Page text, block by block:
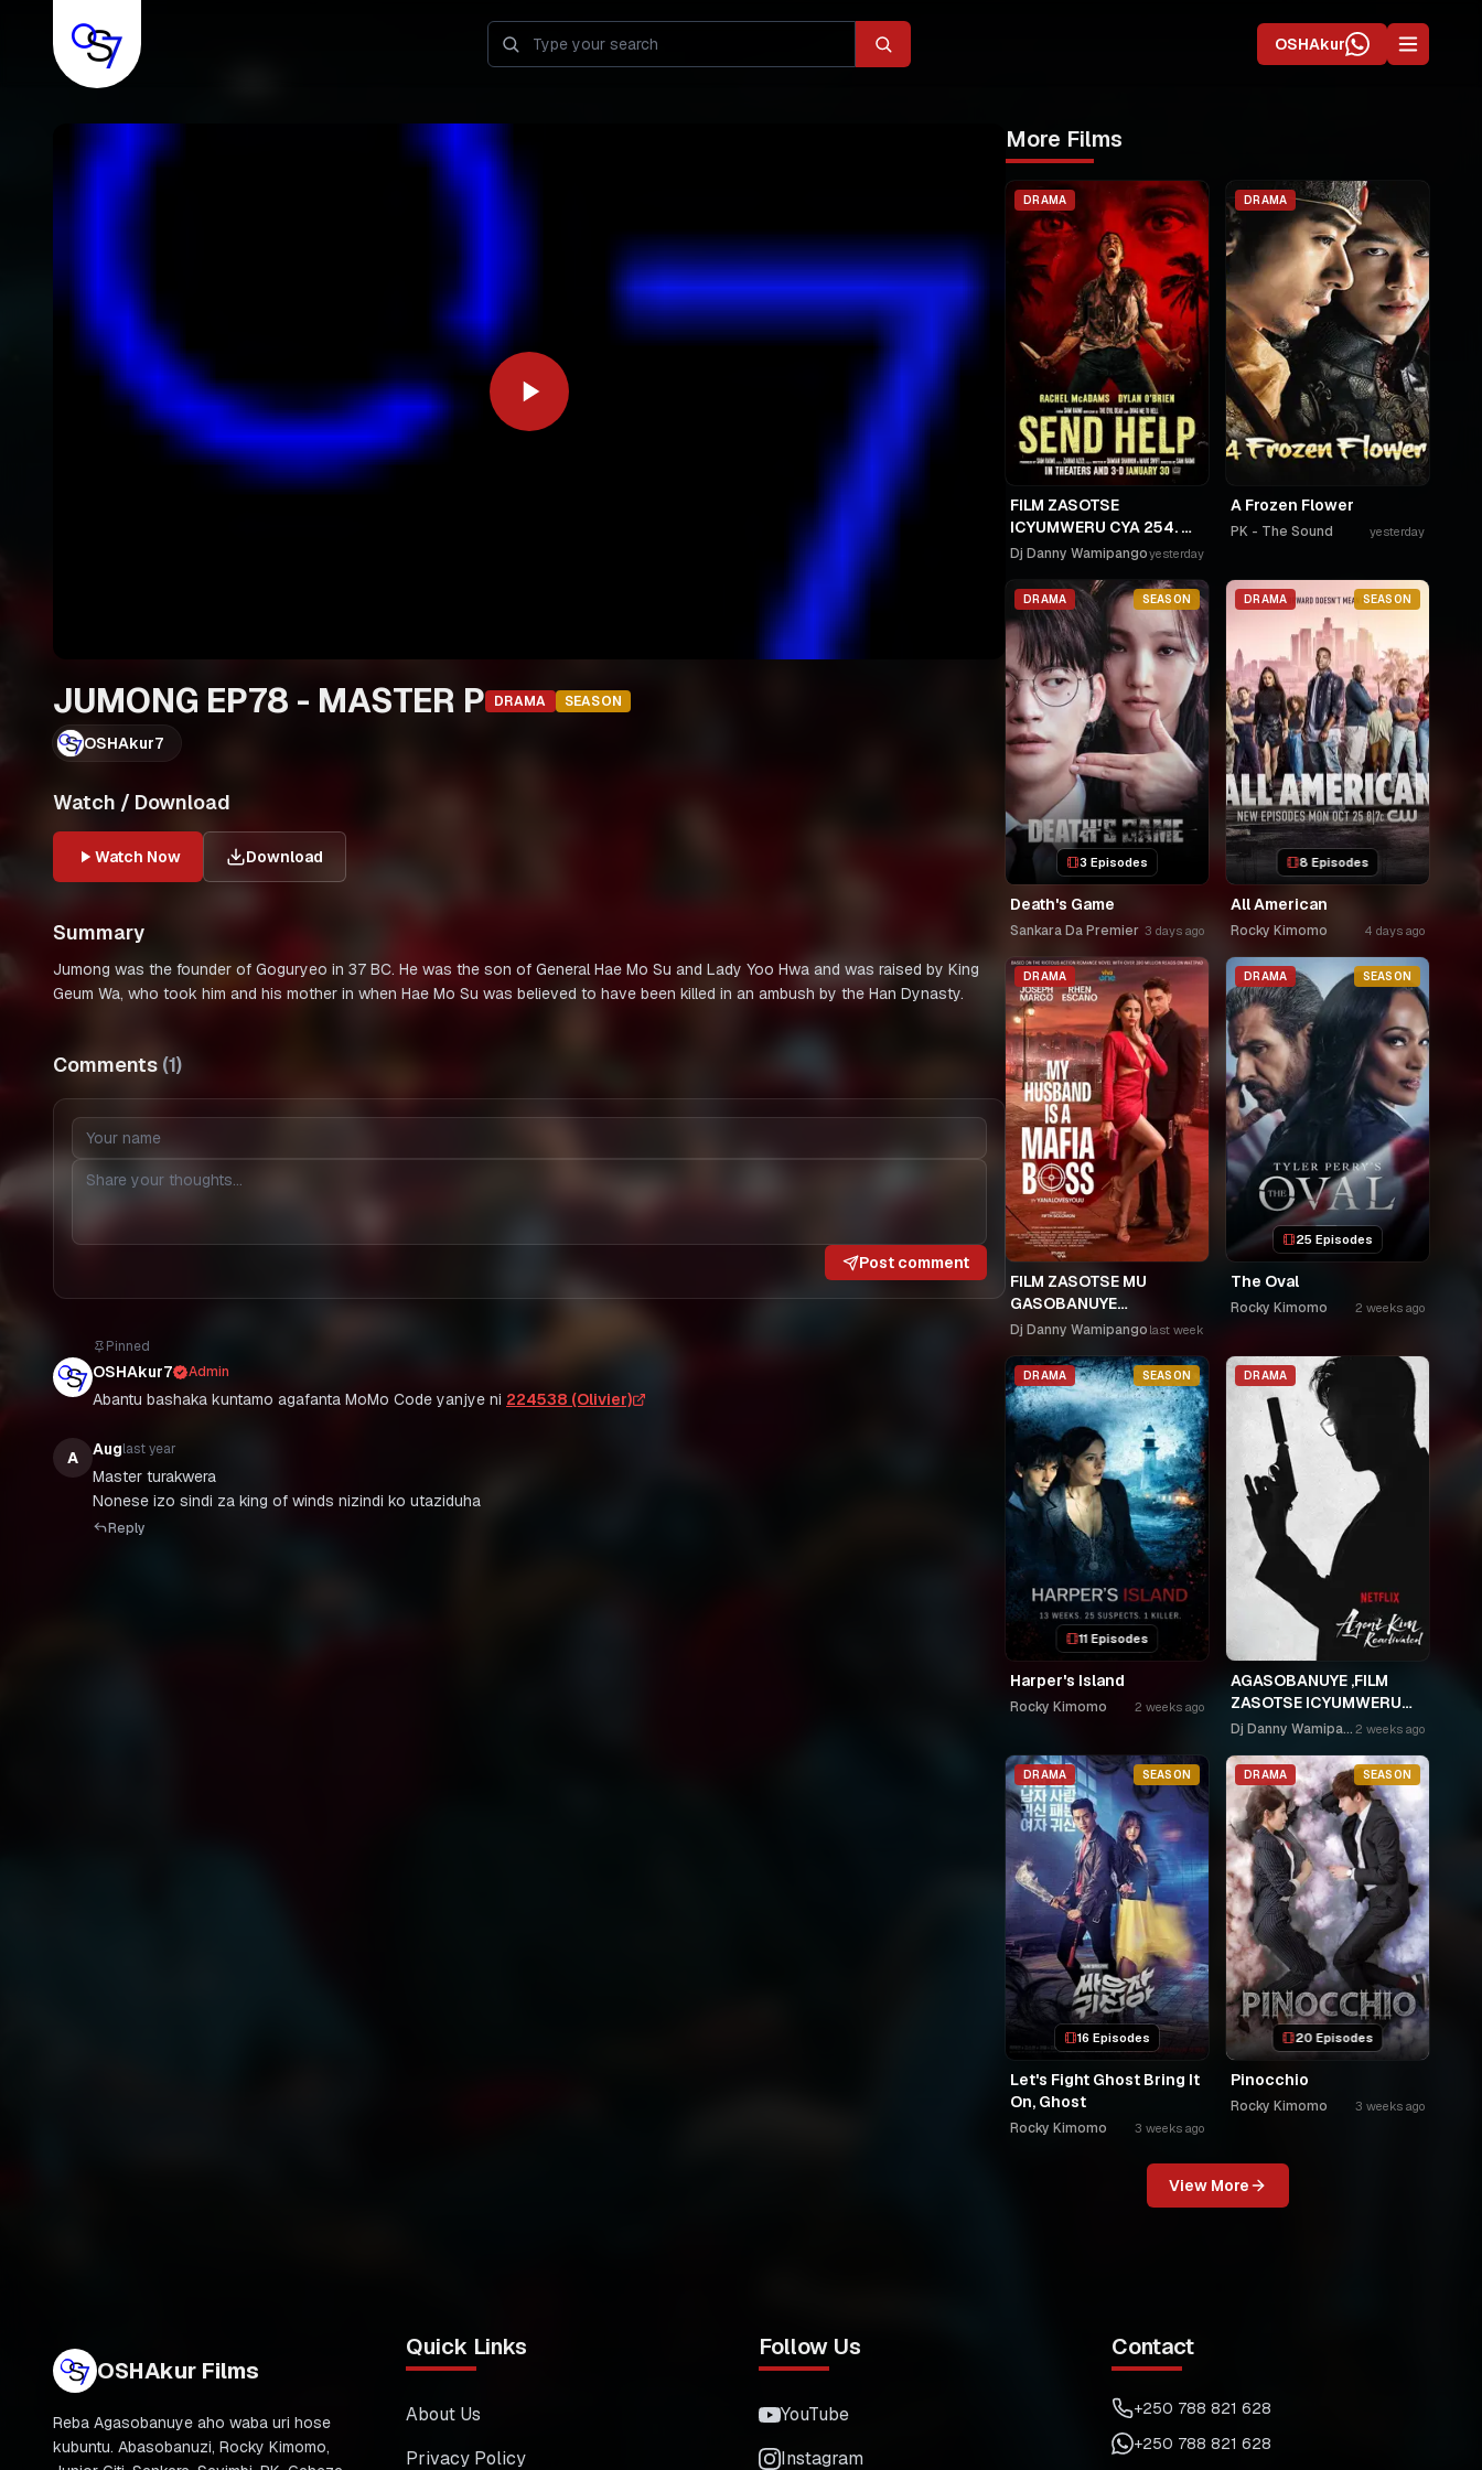
OSHAkur
JUMONG EP78 - MASTER P DRAMA SEASON
OSHAkur7
Watch / Download
Watch Now Download
Summary
Jumong was the founder of Goguryeo in 37 BC. He was the son of General Hae Mo Su and Lady Yoo Hwa and was raised by King
Geum Wa, who took him and his mother in when Hae Mo Su was believed to have been killed in an ambush by the Han Dynasty.
Comments (1)
Post comment
Pinned
OSHAkur7 Admin
Abantu bashaka kuntamo agafanta MoMo Code yanjye ni 224538 (Olivier)
A Auglast year
Master turakwera
Nonese izo sindi za king of winds nizindi ko utaziduha
Reply
More Films
DRAMA
FILM ZASOTSE
ICYUMWERU CYA 254. 🫵
🫵GAHINDA 😭😭MURUHO
NASHASHE.
UMUDAYIMONI MURI
Dj Danny Wamipangoyesterday
DRAMA
A Frozen Flower
PK - The Sound yesterday
DRAMA SEASON
3 Episodes
Death's Game
Sankara Da Premier 3 days ago
DRAMA SEASON
8 Episodes
All American
Rocky Kimomo 4 days ago
DRAMA
FILM ZASOTSE MU
GASOBANUYE
ICYUMWERU CYA 253.
UTAHIWE .AGIYE KUBA
NKA SAMUSONI.🤣🤣
Dj Danny Wamipango last week
DRAMA SEASON
25 Episodes
The Oval
Rocky Kimomo 2 weeks ago
DRAMA SEASON
11 Episodes
Harper's Island
Rocky Kimomo 2 weeks ago
DRAMA
AGASOBANUYE ,FILM
ZASOTSE ICYUMWERU
CYA 252. ABASOBANUZI
ON LINE, USPC MURUKIKO
Dj Danny Wamipango 2 weeks ago
DRAMA SEASON
16 Episodes
Let's Fight Ghost Bring It
On, Ghost
Rocky Kimomo 3 weeks ago
DRAMA SEASON
20 Episodes
Pinocchio
Rocky Kimomo 3 weeks ago
View More
OSHAkur Films
Reba Agasobanuye aho waba uri hose
kubuntu. Abasobanuzi, Rocky Kimomo,
Quick Links
About Us
Privacy Policy
Follow Us
YouTube
Instagram
Contact
+250 788 821 628
+250 788 821 628